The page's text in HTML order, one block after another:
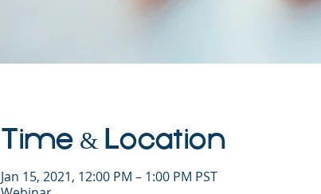
Time & Location
Jan 15, 2021, 12:00 PM – 1:00 PM PST